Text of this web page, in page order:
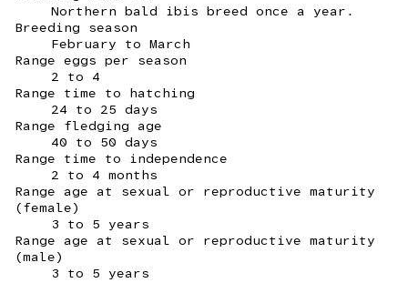
Northern bald ibis breed once a year.
Breeding season
February to March
Range eggs per season
2 to 4
Range time to hatching
24 to 25 days
Range fledging age
40 to 50 days
Range time to independence
2 to 4 months
Range age at sexual or reproductive maturity
(female)
3 to 5 years
Range age at sexual or reproductive maturity
(male)
3 to 5 years